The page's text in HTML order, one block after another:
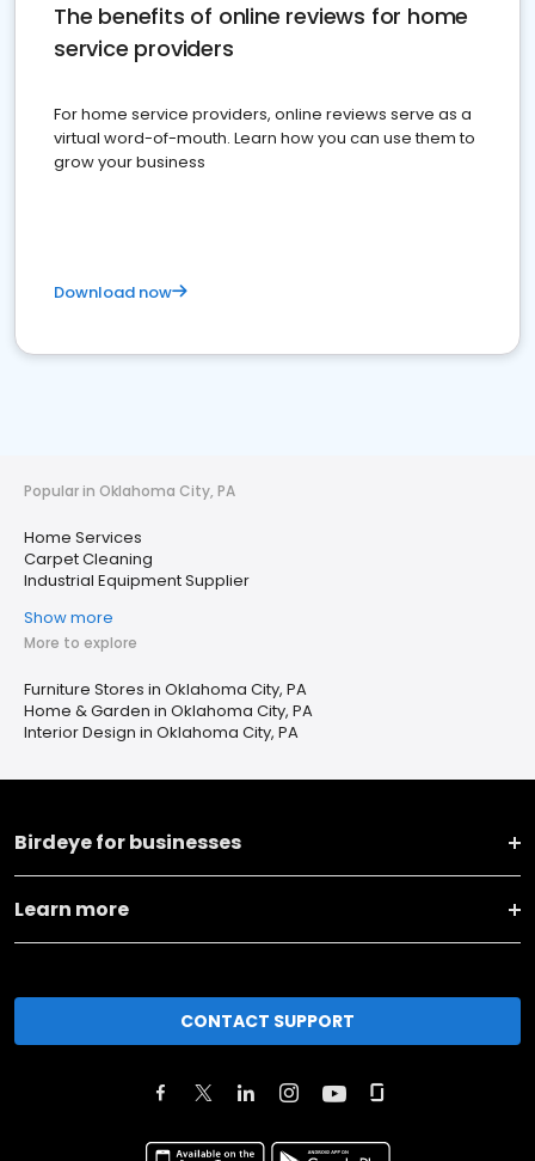
The benefits of online reviews for home
service providers
For home service providers, online reviews serve as a
virtual word-of-mouth. Learn how you can use them to
grow your business
Download now
Popular in Oklahoma City, PA
Home Services
Carpet Cleaning
Industrial Equipment Supplier
Show more
More to explore
Furniture Stores in Oklahoma City, PA
Home & Garden in Oklahoma City, PA
Interior Design in Oklahoma City, PA
Birdeye for businesses
Learn more
CONTACT SUPPORT